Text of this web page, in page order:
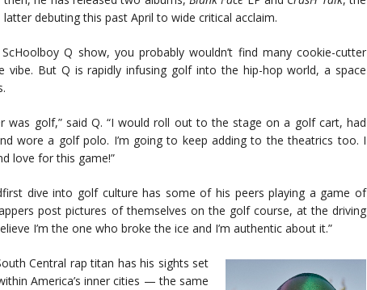
latter debuting this past April to wide critical acclaim.
Q show, you probably wouldn’t find many cookie-cutter
vibe. But Q is rapidly infusing golf into the hip-hop world, a space
was golf,” said Q. “I would roll out to the stage on a golf cart, had
wore a golf polo. I’m going to keep adding to the theatrics too. I
love for this game!”
dive into golf culture has some of his peers playing a game of
post pictures of themselves on the golf course, at the driving
I’m the one who broke the ice and I’m authentic about it.”
Central rap titan has his sights set
America’s inner cities — the same